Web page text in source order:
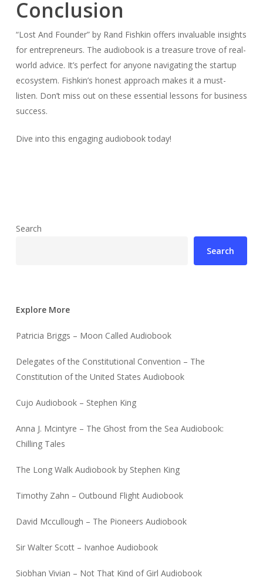
Conclusion
“Lost And Founder” by Rand Fishkin offers invaluable insights
for entrepreneurs. The audiobook is a treasure trove of real-
world advice. It’s perfect for anyone navigating the startup
ecosystem. Fishkin’s honest approach makes it a must-
listen. Don’t miss out on these essential lessons for business
success.
Dive into this engaging audiobook today!
Search
Search
Explore More
Patricia Briggs – Moon Called Audiobook
Delegates of the Constitutional Convention – The
Constitution of the United States Audiobook
Cujo Audiobook – Stephen King
Anna J. Mcintyre – The Ghost from the Sea Audiobook:
Chilling Tales
The Long Walk Audiobook by Stephen King
Timothy Zahn – Outbound Flight Audiobook
David Mccullough – The Pioneers Audiobook
Sir Walter Scott – Ivanhoe Audiobook
Siobhan Vivian – Not That Kind of Girl Audiobook